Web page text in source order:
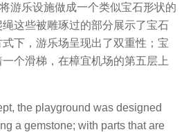
游乐设施做成一个类似宝石形状的
这些被雕琢过的部分展示了宝石
下，游乐场呈现出了双重性；宝
个滑梯，在樟宜机场的第五层上
the playground was designed
a gemstone; with parts that are